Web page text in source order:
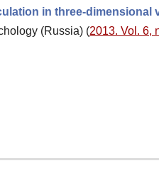
in three-dimensional
(Russia) (2013. Vol. 6,